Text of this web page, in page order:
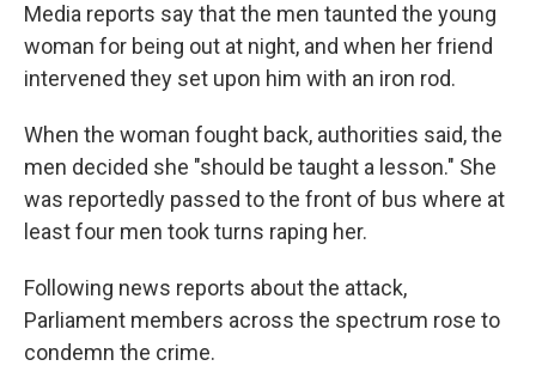
Media reports say that the men taunted the young
woman for being out at night, and when her friend
intervened they set upon him with an iron rod.
When the woman fought back, authorities said, the
men decided she "should be taught a lesson." She
was reportedly passed to the front of bus where at
least four men took turns raping her.
Following news reports about the attack,
Parliament members across the spectrum rose to
condemn the crime.